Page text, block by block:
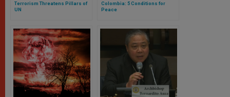
Terrorism Threatens Pillars of
UN
Colombia: 5 Conditions for
Peace